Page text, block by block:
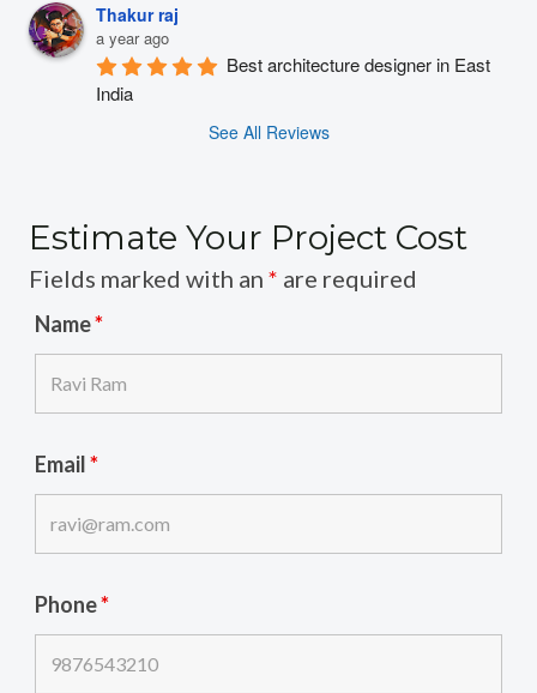
Thakur raj
a year ago
Best architecture designer in East
India
See All Reviews
Estimate Your Project Cost
Fields marked with an * are required
Name*
Email*
Phone*